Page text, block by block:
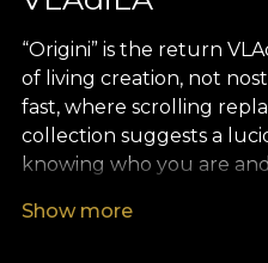
“Origini” is the return
of living creation, not
fast, where scrolling
collection suggests a
knowing who you are
city in a single coherent
Show more